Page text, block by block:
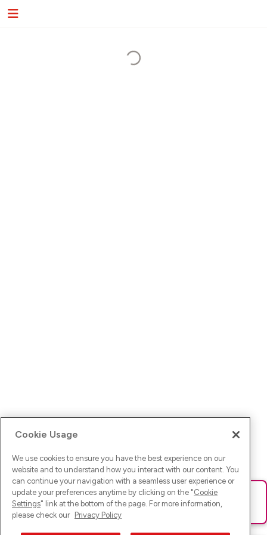
Ups! Da ist was schief gelaufen. Bitte lade die Seite neu oder
versuche es erneut.
Cookie Usage
We use cookies to ensure you have the best experience on our
website and to understand how you interact with our content. You
can continue your navigation with a seamless user experience or
update your preferences anytime by clicking on the "Cookie
Settings" link at the bottom of the page. For more information,
please check our Privacy Policy